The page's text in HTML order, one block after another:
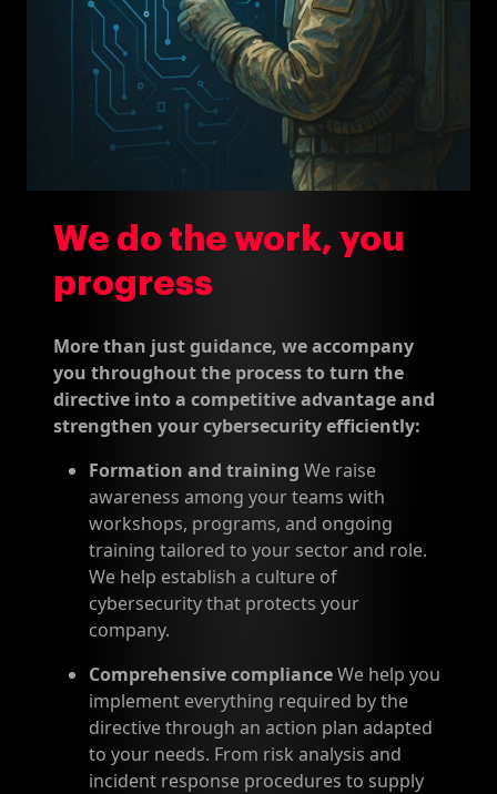
We do the work, you
progress
More than just guidance, we accompany
you throughout the process to turn the
directive into a competitive advantage and
strengthen your cybersecurity efficiently:
Formation and training We raise
awareness among your teams with
workshops, programs, and ongoing
training tailored to your sector and role.
We help establish a culture of
cybersecurity that protects your
company.
Comprehensive complianceWe help you
implement everything required by the
directive through an action plan adapted
to your needs. From risk analysis and
incident response procedures to supply